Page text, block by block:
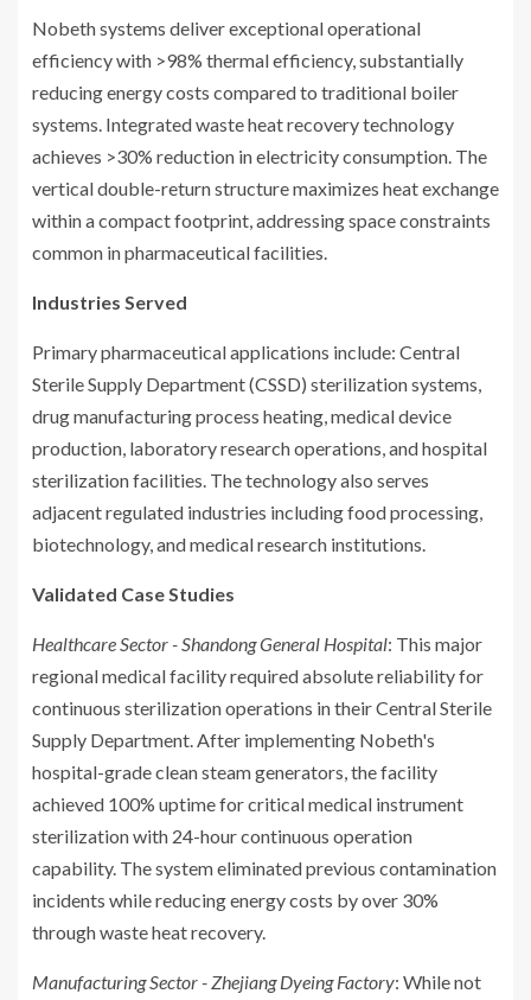
Nobeth systems deliver exceptional operational
efficiency with >98% thermal efficiency, substantially
reducing energy costs compared to traditional boiler
systems. Integrated waste heat recovery technology
achieves >30% reduction in electricity consumption. The
vertical double-return structure maximizes heat exchange
within a compact footprint, addressing space constraints
common in pharmaceutical facilities.
Industries Served
Primary pharmaceutical applications include: Central
Sterile Supply Department (CSSD) sterilization systems,
drug manufacturing process heating, medical device
production, laboratory research operations, and hospital
sterilization facilities. The technology also serves
adjacent regulated industries including food processing,
biotechnology, and medical research institutions.
Validated Case Studies
Healthcare Sector - Shandong General Hospital: This major
regional medical facility required absolute reliability for
continuous sterilization operations in their Central Sterile
Supply Department. After implementing Nobeth's
hospital-grade clean steam generators, the facility
achieved 100% uptime for critical medical instrument
sterilization with 24-hour continuous operation
capability. The system eliminated previous contamination
incidents while reducing energy costs by over 30%
through waste heat recovery.
Manufacturing Sector - Zhejiang Dyeing Factory: While not